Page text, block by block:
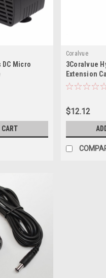
Micro
CART
Coralvue
3Coralvue
Extension
$12.12